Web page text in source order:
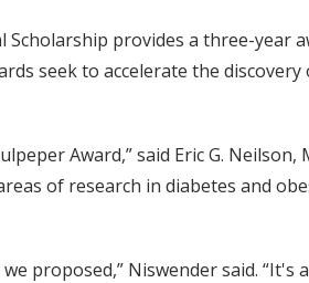
Scholarship provides a three-year
seek to accelerate the
Award,” said Eric G.
of research in diabetes and
proposed,” Niswender said.